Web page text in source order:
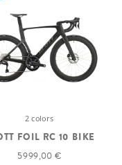
2 colors
FOIL RC 10 BIKE
5 999,00 €